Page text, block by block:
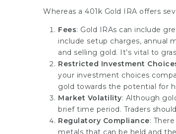
Whereas a 401k Gold IRA offers
Fees: Gold IRAs can include
include setup charges, annual
and selling gold. It’s vital to
Restricted Investment
your investment choices
gold towards the potential for
Market Volatility: Although
brief time period. Traders
Regulatory Compliance:
metals that can be held and